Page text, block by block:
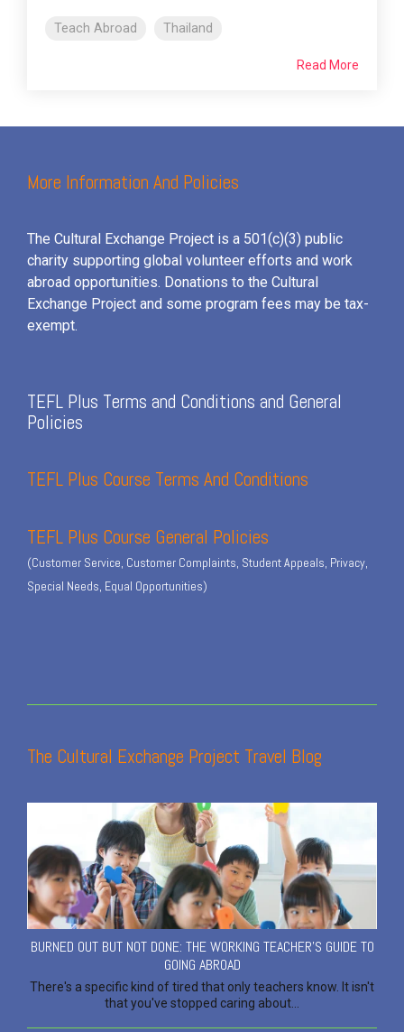
Teach Abroad Thailand
Read More
More Information And Policies
The Cultural Exchange Project is a 501(c)(3) public
charity supporting global volunteer efforts and work
abroad opportunities. Donations to the Cultural
Exchange Project and some program fees may be tax-
exempt.
TEFL Plus Terms and Conditions and General
Policies
TEFL Plus Course Terms And Conditions
TEFL Plus Course General Policies
(Customer Service, Customer Complaints, Student Appeals, Privacy,
Special Needs, Equal Opportunities)
The Cultural Exchange Project Travel Blog
BURNED OUT BUT NOT DONE: THE WORKING TEACHER'S GUIDE TO
GOING ABROAD
There's a specific kind of tired that only teachers know. It isn't
that you've stopped caring about...